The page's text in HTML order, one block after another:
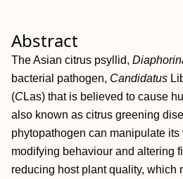
Abstract
The Asian citrus psyllid,
bacterial pathogen, Candidatus
(CLas) that is believed to cause
also known as citrus greening
phytopathogen can manipulate
modifying behaviour and altering
reducing host plant quality, which